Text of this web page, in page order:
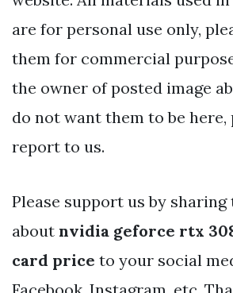
are for personal use only,
them for commercial
the owner of posted image
do not want them to be here,
report to us.
Please support us by sharing
about nvidia geforce rtx
card price to your social